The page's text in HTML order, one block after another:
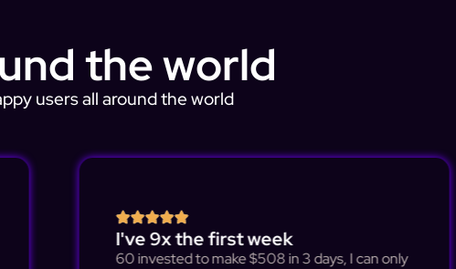
the world
users all around the world
I've 9x the first week
60 invested to make $508 in 3 days, I can only